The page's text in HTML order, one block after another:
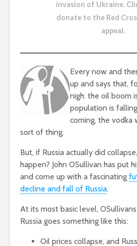
invasion of Ukraine.
donate to the Red
appeal.
Every now and
up and says that,
nigh: the oil boom
population is
coming, the vodka
sort of thing.
But, if Russia actually did
happen? John OSullivan has put
and come up with a fascinating
decline and fall of Russia.
At its most basic level,
Russia goes something like this:
Oil prices collapse, and